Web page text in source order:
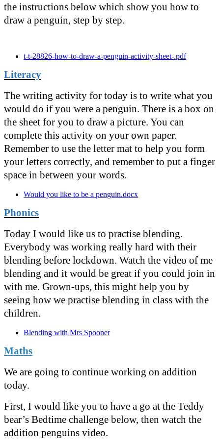
the instructions below which show you how to
draw a penguin, step by step.
t-t-28826-how-to-draw-a-penguin-activity-sheet-.pdf
Literacy
The writing activity for today is to write what you
would do if you were a penguin. There is a box on
the sheet for you to draw a picture. You can
complete this activity on your own paper.
Remember to use the letter mat to help you form
your letters correctly, and remember to put a finger
space in between your words.
Would you like to be a penguin.docx
Phonics
Today I would like us to practise blending.
Everybody was working really hard with their
blending before lockdown. Watch the video of me
blending and it would be great if you could join in
with me. Grown-ups, this might help you by
seeing how we practise blending in class with the
children.
Blending with Mrs Spooner
Maths
We are going to continue working on addition
today.
First, I would like you to have a go at the Teddy
bear’s Bedtime challenge below, then watch the
addition penguins video.